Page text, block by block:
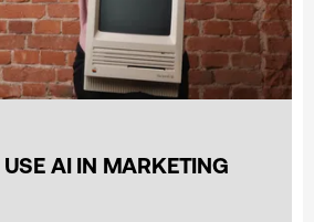
AI IN MARKETING